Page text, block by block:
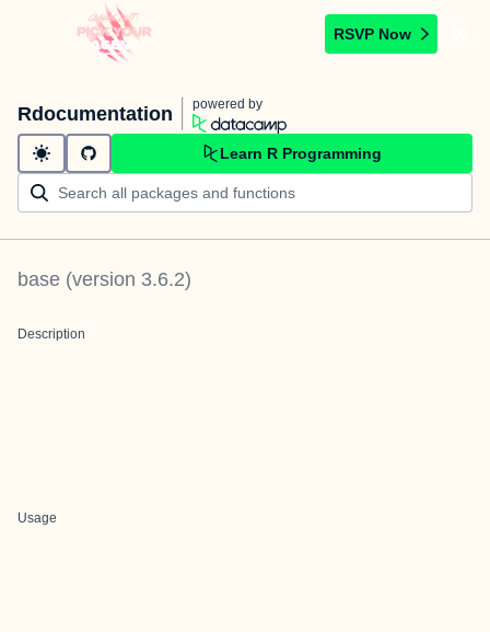
RSVP Now
Rdocumentation powered by
Learn R Programming
base (version 3.6.2)
Description
Usage